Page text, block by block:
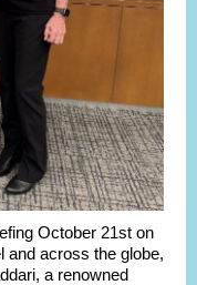
October 21st on
and across the globe,
a renowned